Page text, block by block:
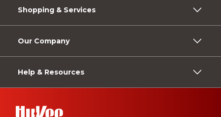
Shopping & Services
Our Company
Help & Resources